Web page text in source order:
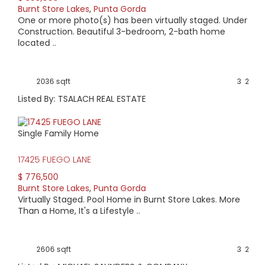
AVERAGE HOME PRICE:
$551,564
$249,900
WATERFRONT HOMES:
21%
57%
AVERAGE MARKET DAYS:
204 days
View Full Statistics
Situated just north of Burnt Store Marina is Burnt Store
Burnt Store Lakes, Punta Gorda
One or more photo(s) has been virtually staged. Under
Construction. Beautiful 3-bedroom, 2-bath home
located ..
2036 sqft 2
3
Listed By: TSALACH REAL ESTATE
Single Family Home
17425 FUEGO LANE
$ 776,500
Burnt Store Lakes, Punta Gorda
Virtually Staged. Pool Home in Burnt Store Lakes. More
Than a Home, It's a Lifestyle ..
2606 sqft 2
3